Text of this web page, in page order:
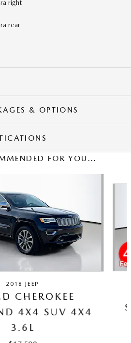
right
rear
& OPTIONS
FOR YOU...
2018 JEEP
CHEROKEE
4X4 SUV 4X4
3.6L